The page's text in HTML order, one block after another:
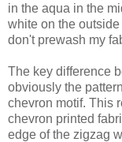
in the aqua in the
white on the outside
don't prewash my
The key difference
obviously the
chevron motif. This
chevron printed
edge of the zigzag